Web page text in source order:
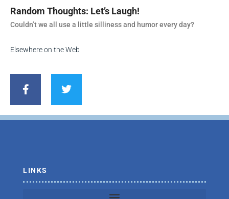
Random Thoughts: Let’s Laugh!
Couldn’t we all use a little silliness and humor every day?
Elsewhere on the Web
c
o
i
e
LINKS